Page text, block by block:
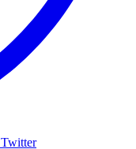
Twitter